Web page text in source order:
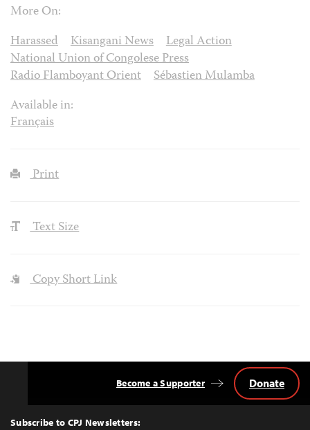
More On:
Harassed
Kisangani News
Legal Action
National Union of Congolese Press
Radio Flamboyant Orient
Sébastien Mulamba
Available in:
Français
Print
Text Size
Copy Short Link
Top
Subscribe to CPJ Newsletters:
Become a Supporter Donate